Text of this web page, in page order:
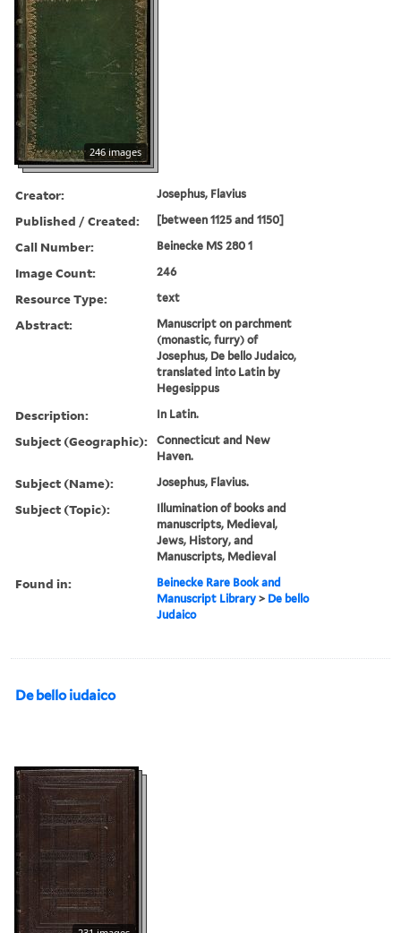
246 images
Creator: Josephus, Flavius
Published / Created: [between 1125 and 1150]
Call Number: Beinecke MS 280 1
Image Count: 246
Resource Type: text
Abstract:
Manuscript on parchment
(monastic, furry) of
Josephus, De bello Judaico,
translated into Latin by
Hegesippus
Description: In Latin.
Subject (Geographic):
Connecticut and New
Haven.
Subject (Name): Josephus, Flavius.
Subject (Topic):
Illumination of books and
manuscripts, Medieval,
Jews, History, and
Manuscripts, Medieval
Found in:
Beinecke Rare Book and
Manuscript Library > De bello
Judaico
De bello iudaico